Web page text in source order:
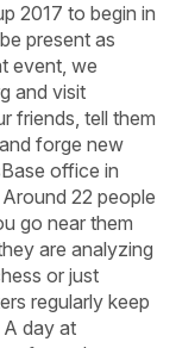
2017 to begin in
present as
event, we
and visit
friends, tell them
forge new
office in
22 people
go near them
are analyzing
or just
regularly keep
day at